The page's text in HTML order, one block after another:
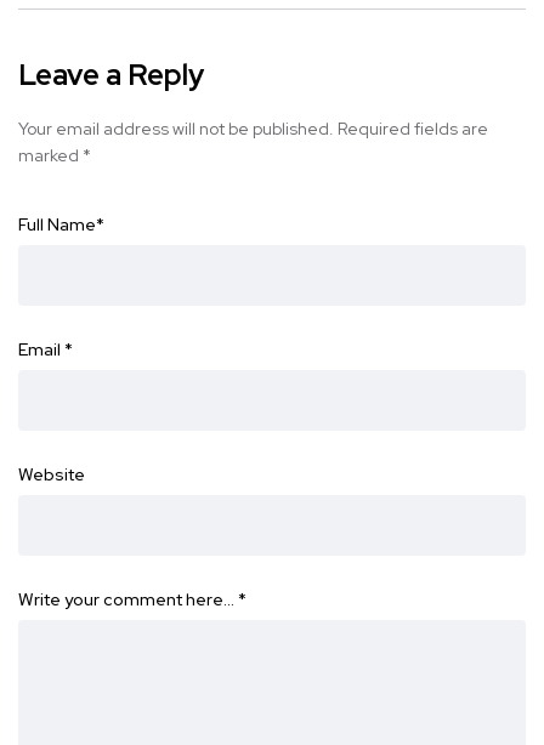
Leave a Reply
Your email address will not be published. Required fields are
marked *
Full Name*
Email *
Website
Write your comment here… *